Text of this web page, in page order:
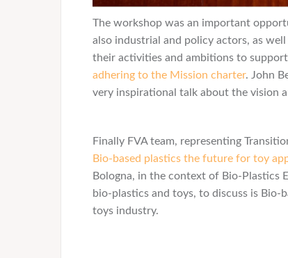
The workshop was an important
also industrial and policy actors, as well
their activities and ambitions to
adhering to the Mission charter. John
very inspirational talk about the vision
Finally FVA team, representing
Bio-based plastics the future for toy
Bologna, in the context of Bio-Plastics
bio-plastics and toys, to discuss is Bio-
toys industry.